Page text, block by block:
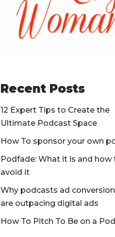
Recent Posts
12 Expert Tips to Create the
Ultimate Podcast Space
How To sponsor your own
Podfade: What it is and how
avoid it
Why podcasts ad
are outpacing digital ads
How To Pitch To Be on a